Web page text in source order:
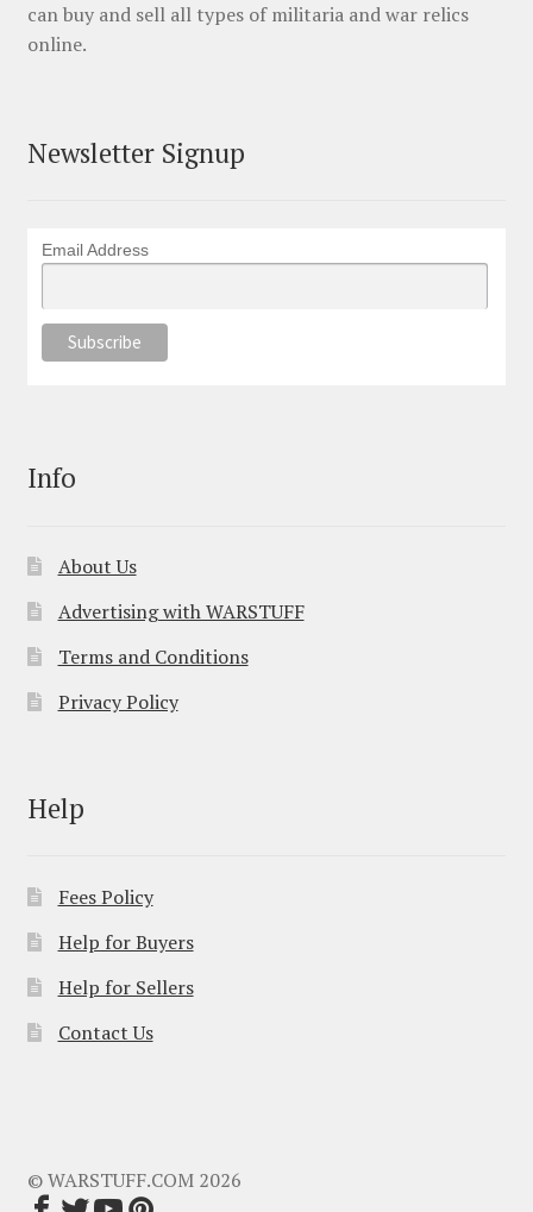
can buy and sell all types of militaria and war relics
online.
Newsletter Signup
Email Address
Info
About Us
Advertising with WARSTUFF
Terms and Conditions
Privacy Policy
Help
Fees Policy
Help for Buyers
Help for Sellers
Contact Us
© WARSTUFF.COM 2026